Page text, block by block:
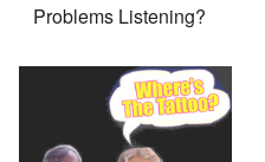
Problems Listening?